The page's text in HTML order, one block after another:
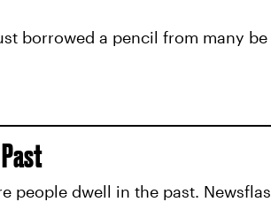
borrowed a pencil from many
people dwell in the past.